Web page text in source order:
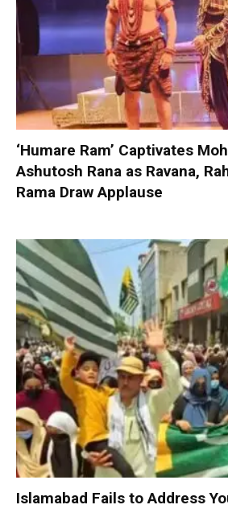
‘Humare Ram’ Captivates
Ashutosh Rana as Ravana,
Rama Draw Applause
Islamabad Fails to Address